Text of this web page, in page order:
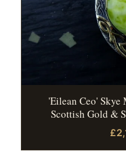
'Eilean Ceo'
Scottish Gold &